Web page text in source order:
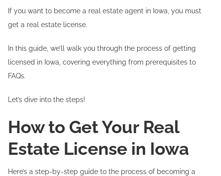
If you want to become a real estate agent in Iowa, you must
get a real estate license.
In this guide, we’ll walk you through the process of getting
licensed in Iowa, covering everything from prerequisites to
FAQs.
Let’s dive into the steps!
How to Get Your Real
Estate License in Iowa
Here’s a step-by-step guide to the process of becoming a